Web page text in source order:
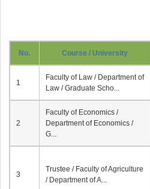
No. Course / University
1
Faculty of Law / Department of
Law / Graduate Scho...
2
Faculty of Economics /
Department of Economics /
G...
3
Trustee / Faculty of Agriculture
/ Department of A...